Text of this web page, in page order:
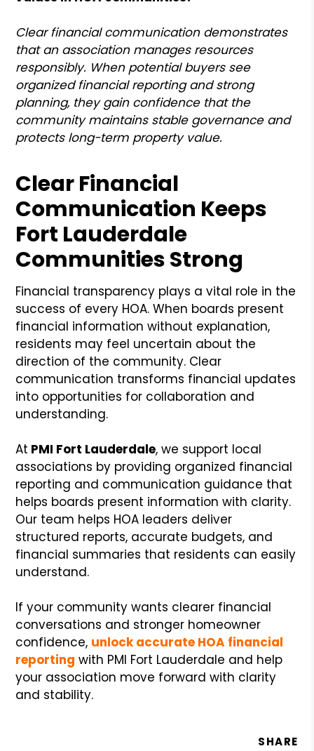
Clear financial communication demonstrates
that an association manages resources
responsibly. When potential buyers see
organized financial reporting and strong
planning, they gain confidence that the
community maintains stable governance and
protects long-term property value.
Clear Financial
Communication Keeps
Fort Lauderdale
Communities Strong
Financial transparency plays a vital role in the
success of every HOA. When boards present
financial information without explanation,
residents may feel uncertain about the
direction of the community. Clear
communication transforms financial updates
into opportunities for collaboration and
understanding.
At PMI Fort Lauderdale, we support local
associations by providing organized financial
reporting and communication guidance that
helps boards present information with clarity.
Our team helps HOA leaders deliver
structured reports, accurate budgets, and
financial summaries that residents can easily
understand.
If your community wants clearer financial
conversations and stronger homeowner
confidence, unlock accurate HOA financial
reporting with PMI Fort Lauderdale and help
your association move forward with clarity
and stability.
SHARE